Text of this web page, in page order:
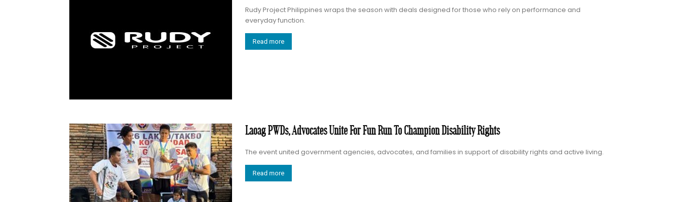
Rudy Project Philippines wraps the season with deals designed for those who rely on performance and
everyday function.
Read more
Laoag PWDs, Advocates Unite For Fun Run To Champion Disability Rights
The event united government agencies, advocates, and families in support of disability rights and active living.
Read more